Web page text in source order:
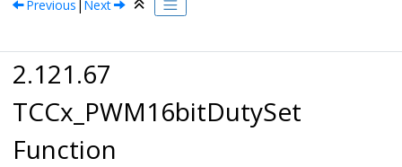
Previous | Next
2.121.67
TCCx_PWM16bitDutySet
Function